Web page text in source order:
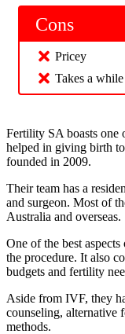
Cons
Pricey
Takes a
Fertility SA boasts one
helped in giving birth
founded in 2009.
Their team has a
and surgeon. Most of
Australia and overseas.
One of the best
the procedure. It also
budgets and fertility
Aside from IVF, they
counseling, alternative
methods.